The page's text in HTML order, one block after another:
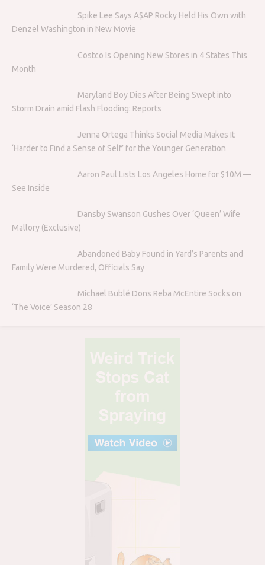
Spike Lee Says A$AP Rocky Held His Own with
Denzel Washington in New Movie
Costco Is Opening New Stores in 4 States This
Month
Maryland Boy Dies After Being Swept into
Storm Drain amid Flash Flooding: Reports
Jenna Ortega Thinks Social Media Makes It
‘Harder to Find a Sense of Self’ for the Younger Generation
Aaron Paul Lists Los Angeles Home for $10M —
See Inside
Dansby Swanson Gushes Over ‘Queen’ Wife
Mallory (Exclusive)
Abandoned Baby Found in Yard’s Parents and
Family Were Murdered, Officials Say
Michael Bublé Dons Reba McEntire Socks on
‘The Voice’ Season 28